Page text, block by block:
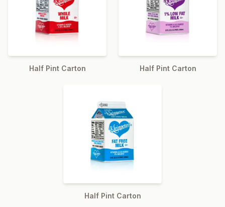
Half Pint Carton Half Pint Carton
Half Pint Carton